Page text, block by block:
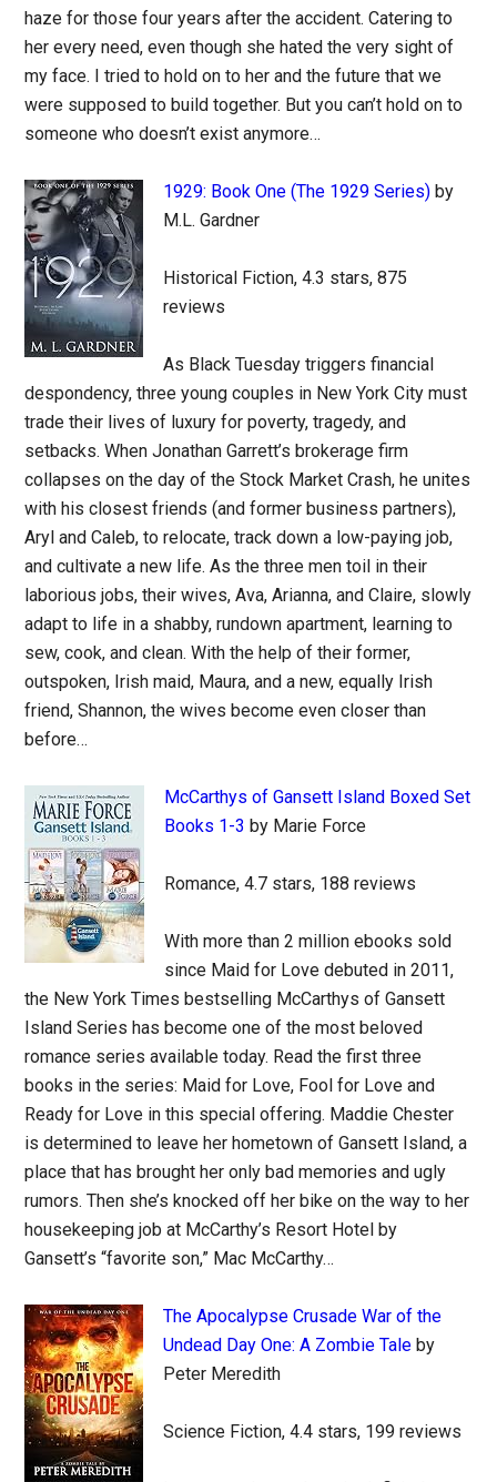
haze for those four years after the accident. Catering to
her every need, even though she hated the very sight of
my face. I tried to hold on to her and the future that we
were supposed to build together. But you can’t hold on to
someone who doesn’t exist anymore…
1929: Book One (The 1929 Series) by
M.L. Gardner
Historical Fiction, 4.3 stars, 875
reviews
As Black Tuesday triggers financial
despondency, three young couples in New York City must
trade their lives of luxury for poverty, tragedy, and
setbacks. When Jonathan Garrett’s brokerage firm
collapses on the day of the Stock Market Crash, he unites
with his closest friends (and former business partners),
Aryl and Caleb, to relocate, track down a low-paying job,
and cultivate a new life. As the three men toil in their
laborious jobs, their wives, Ava, Arianna, and Claire, slowly
adapt to life in a shabby, rundown apartment, learning to
sew, cook, and clean. With the help of their former,
outspoken, Irish maid, Maura, and a new, equally Irish
friend, Shannon, the wives become even closer than
before…
McCarthys of Gansett Island Boxed Set
Books 1-3 by Marie Force
Romance, 4.7 stars, 188 reviews
With more than 2 million ebooks sold
since Maid for Love debuted in 2011,
the New York Times bestselling McCarthys of Gansett
Island Series has become one of the most beloved
romance series available today. Read the first three
books in the series: Maid for Love, Fool for Love and
Ready for Love in this special offering. Maddie Chester
is determined to leave her hometown of Gansett Island, a
place that has brought her only bad memories and ugly
rumors. Then she’s knocked off her bike on the way to her
housekeeping job at McCarthy’s Resort Hotel by
Gansett’s “favorite son,” Mac McCarthy…
The Apocalypse Crusade War of the
Undead Day One: A Zombie Tale by
Peter Meredith
Science Fiction, 4.4 stars, 199 reviews